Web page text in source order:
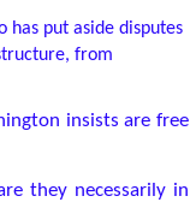
has put aside disputes
from
insists are free
they necessarily in